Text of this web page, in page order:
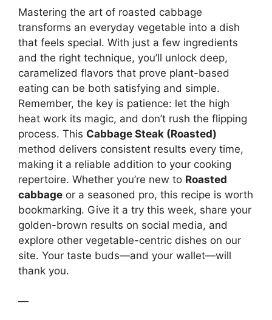
Mastering the art of roasted cabbage
transforms an everyday vegetable into a dish
that feels special. With just a few ingredients
and the right technique, you’ll unlock deep,
caramelized flavors that prove plant-based
eating can be both satisfying and simple.
Remember, the key is patience: let the high
heat work its magic, and don’t rush the flipping
process. This Cabbage Steak (Roasted)
method delivers consistent results every time,
making it a reliable addition to your cooking
repertoire. Whether you’re new to Roasted
cabbage or a seasoned pro, this recipe is worth
bookmarking. Give it a try this week, share your
golden-brown results on social media, and
explore other vegetable-centric dishes on our
site. Your taste buds—and your wallet—will
thank you.
—